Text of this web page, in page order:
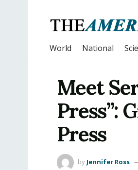
World National
Meet
Press”:
Press
by Jennifer Ross